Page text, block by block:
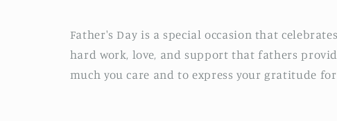
l
l
Father's Day is a special occasion that
hard work, love, and support that fathers
much you care and to express your gratitude